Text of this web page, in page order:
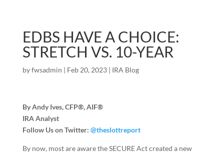
EDBS HAVE A CHOICE:
STRETCH VS. 10-YEAR
byfwsadmin | Feb 20, 2023| IRA Blog
By Andy Ives, CFP®, AIF®
IRA Analyst
Follow Us on Twitter: @theslottreport
By now, most are aware the SECURE Act created a new